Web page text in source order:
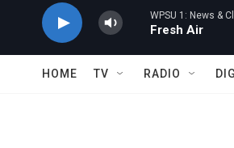
WPSU 1: News &
Fresh Air
HOME TV RADIO